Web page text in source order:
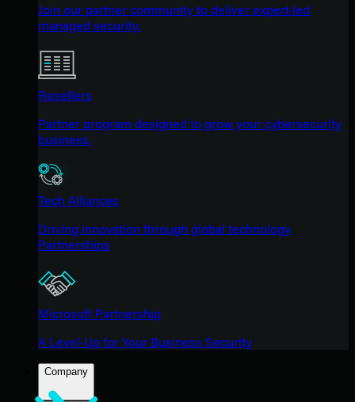
Join our partner community to deliver expert-led
managed security.
Resellers
Partner program designed to grow your cybersecurity
business.
Tech Alliances
Driving innovation through global technology
Partnerships
Microsoft Partnership
A Level-Up for Your Business Security
Company